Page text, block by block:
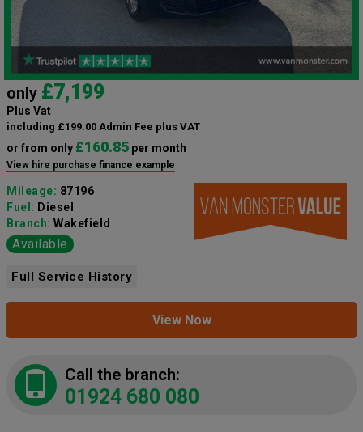
only £7,199
Plus Vat
including £199.00 Admin Fee plus VAT
or from only £160.85 per month
View hire purchase finance example
Mileage: 87196
Fuel: Diesel
Branch: Wakefield
Available
Full Service History
View Now
Call the branch:
01924 680 080